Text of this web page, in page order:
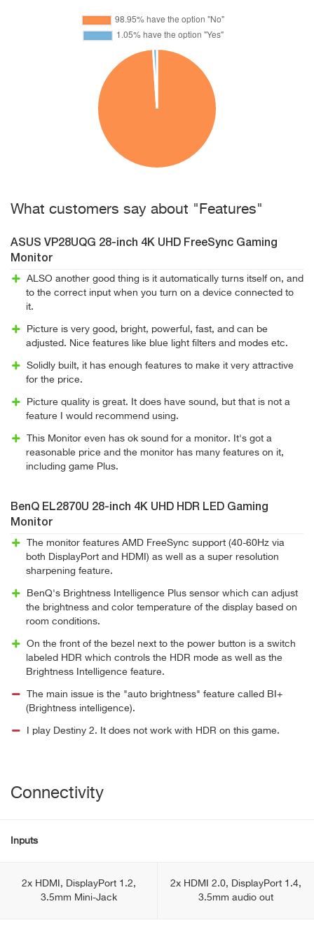
What customers say about "Features"
ASUS VP28UQG 28-inch 4K UHD FreeSync Gaming
Monitor
ALSO another good thing is it automatically turns itself on, and
to the correct input when you turn on a device connected to
it.
Picture is very good, bright, powerful, fast, and can be
adjusted. Nice features like blue light filters and modes etc.
Solidly built, it has enough features to make it very attractive
for the price.
Picture quality is great. It does have sound, but that is not a
feature I would recommend using.
This Monitor even has ok sound for a monitor. It's got a
reasonable price and the monitor has many features on it,
including game Plus.
BenQ EL2870U 28-inch 4K UHD HDR LED Gaming
Monitor
The monitor features AMD FreeSync support (40-60Hz via
both DisplayPort and HDMI) as well as a super resolution
sharpening feature.
BenQ's Brightness Intelligence Plus sensor which can adjust
the brightness and color temperature of the display based on
room conditions.
On the front of the bezel next to the power button is a switch
labeled HDR which controls the HDR mode as well as the
Brightness Intelligence feature.
The main issue is the "auto brightness" feature called BI+
(Brightness intelligence).
I play Destiny 2. It does not work with HDR on this game.
Connectivity
Inputs
2x HDMI, DisplayPort 1.2,
3.5mm Mini-Jack
2x HDMI 2.0, DisplayPort 1.4,
3.5mm audio out